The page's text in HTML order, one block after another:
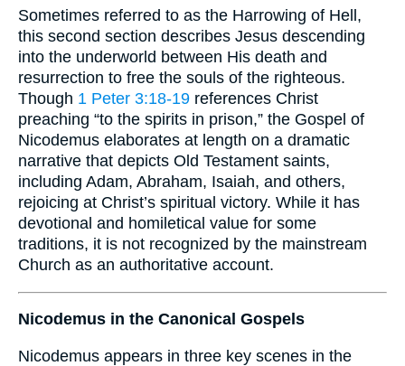
Sometimes referred to as the Harrowing of Hell,
this second section describes Jesus descending
into the underworld between His death and
resurrection to free the souls of the righteous.
Though 1 Peter 3:18-19 references Christ
preaching “to the spirits in prison,” the Gospel of
Nicodemus elaborates at length on a dramatic
narrative that depicts Old Testament saints,
including Adam, Abraham, Isaiah, and others,
rejoicing at Christ’s spiritual victory. While it has
devotional and homiletical value for some
traditions, it is not recognized by the mainstream
Church as an authoritative account.
Nicodemus in the Canonical Gospels
Nicodemus appears in three key scenes in the